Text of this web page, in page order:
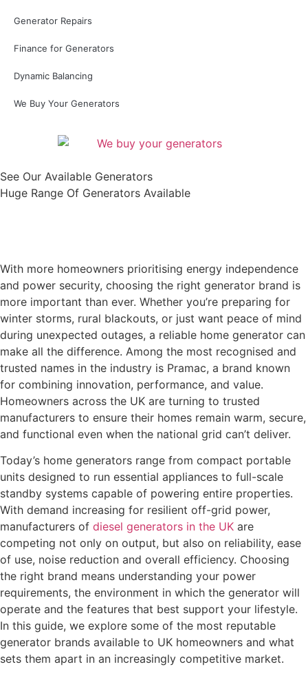
Generator Repairs
Finance for Generators
Dynamic Balancing
We Buy Your Generators
See Our Available Generators
Huge Range Of Generators Available
With more homeowners prioritising energy independence
and power security, choosing the right generator brand is
more important than ever. Whether you’re preparing for
winter storms, rural blackouts, or just want peace of mind
during unexpected outages, a reliable home generator can
make all the difference. Among the most recognised and
trusted names in the industry is Pramac, a brand known
for combining innovation, performance, and value.
Homeowners across the UK are turning to trusted
manufacturers to ensure their homes remain warm, secure,
and functional even when the national grid can’t deliver.
Today’s home generators range from compact portable
units designed to run essential appliances to full-scale
standby systems capable of powering entire properties.
With demand increasing for resilient off-grid power,
manufacturers of diesel generators in the UK are
competing not only on output, but also on reliability, ease
of use, noise reduction and overall efficiency. Choosing
the right brand means understanding your power
requirements, the environment in which the generator will
operate and the features that best support your lifestyle.
In this guide, we explore some of the most reputable
generator brands available to UK homeowners and what
sets them apart in an increasingly competitive market.